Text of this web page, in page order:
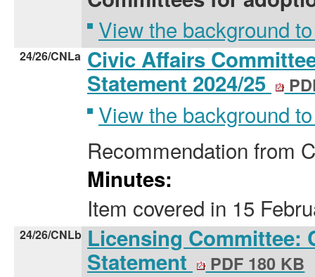
View the background
24/26/CNLa Civic Affairs
Statement 2024/25
View the background
Recommendation from
Minutes:
Item covered in 15
24/26/CNLb Licensing Committee:
Statement
PDF 180 KB